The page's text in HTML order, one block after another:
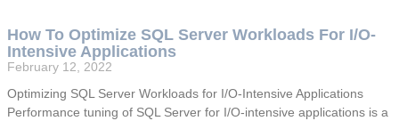
How To Optimize SQL Server Workloads For I/O-
Intensive Applications
February 12, 2022
Optimizing SQL Server Workloads for I/O-Intensive Applications
Performance tuning of SQL Server for I/O-intensive applications is a